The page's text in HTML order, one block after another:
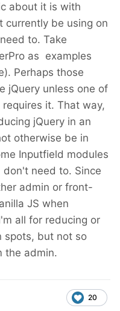
about it is with
be using on
to. Take
as examples
Perhaps those
jQuery unless one of
it. That way,
jQuery in an
otherwise be in
Inputfield modules
need to. Since
admin or front-
JS when
all for reducing or
spots, but not so
the admin.
20